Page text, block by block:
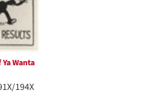
Wanta
194X